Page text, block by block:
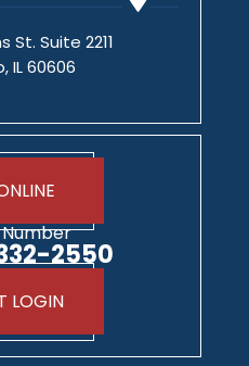
St. Suite 2211
IL 60606
2550
LOGIN